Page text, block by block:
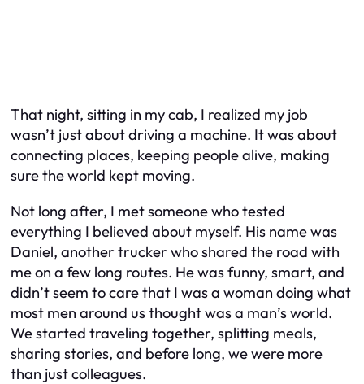
That night, sitting in my cab, I realized my job
wasn’t just about driving a machine. It was about
connecting places, keeping people alive, making
sure the world kept moving.
Not long after, I met someone who tested
everything I believed about myself. His name was
Daniel, another trucker who shared the road with
me on a few long routes. He was funny, smart, and
didn’t seem to care that I was a woman doing what
most men around us thought was a man’s world.
We started traveling together, splitting meals,
sharing stories, and before long, we were more
than just colleagues.